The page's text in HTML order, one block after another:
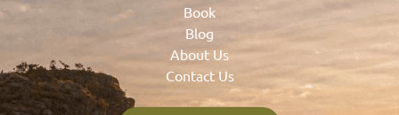
Book
Blog
About Us
Contact Us